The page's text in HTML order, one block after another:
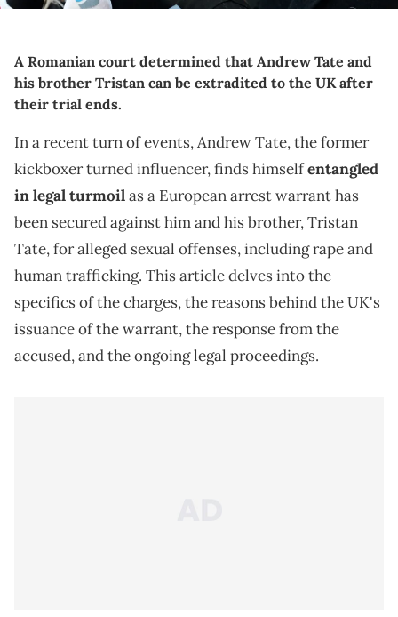
A Romanian court determined that Andrew Tate and
his brother Tristan can be extradited to the UK after
their trial ends.
In a recent turn of events, Andrew Tate, the former
kickboxer turned influencer, finds himselfentangled
in legal turmoilas a European arrest warrant has
been secured against him and his brother, Tristan
Tate, for alleged sexual offenses, including rape and
human trafficking. This article delves into the
specifics of the charges, the reasons behind the UK's
issuance of the warrant, the response from the
accused, and the ongoing legal proceedings.